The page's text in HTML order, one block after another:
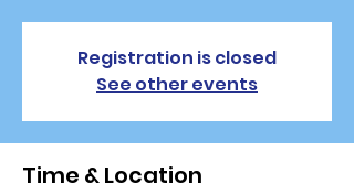
Registration is closed
See other events
Time & Location